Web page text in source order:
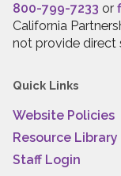
800-799-7233 or
California
not provide direct
Quick Links
Website Policies
Resource Library
Staff Login